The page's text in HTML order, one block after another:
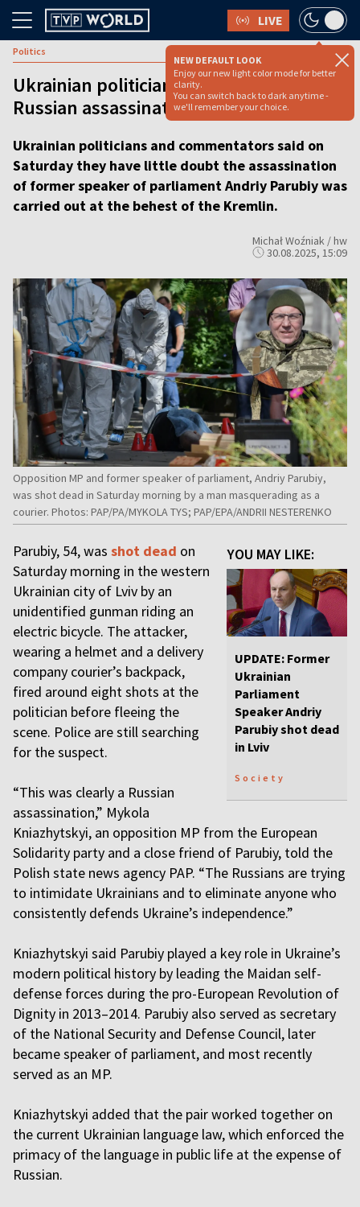
LIVE
NEW DEFAULT LOOK
Enjoy our new light color mode for better
clarity.
You can switch back to dark anytime -
we'll remember your choice.
Politics
Ukrainian politician’s killing ‘clearly a
Russian assassination,’ MP claims
Ukrainian politicians and commentators said on
Saturday they have little doubt the assassination
of former speaker of parliament Andriy Parubiy was
carried out at the behest of the Kremlin.
Michał Woźniak / hw
30.08.2025, 15:09
Opposition MP and former speaker of parliament, Andriy Parubiy,
was shot dead in Saturday morning by a man masquerading as a
courier. Photos: PAP/PA/MYKOLA TYS; PAP/EPA/ANDRII NESTERENKO
YOU MAY LIKE:
UPDATE: Former
Ukrainian
Parliament
Speaker Andriy
Parubiy shot dead
in Lviv
Society
Parubiy, 54, was shot dead on
Saturday morning in the western
Ukrainian city of Lviv by an
unidentified gunman riding an
electric bicycle. The attacker,
wearing a helmet and a delivery
company courier’s backpack,
fired around eight shots at the
politician before fleeing the
scene. Police are still searching
for the suspect.
“This was clearly a Russian
assassination,” Mykola
Kniazhytskyi, an opposition MP from the European
Solidarity party and a close friend of Parubiy, told the
Polish state news agency PAP. “The Russians are trying
to intimidate Ukrainians and to eliminate anyone who
consistently defends Ukraine’s independence.”
Kniazhytskyi said Parubiy played a key role in Ukraine’s
modern political history by leading the Maidan self-
defense forces during the pro-European Revolution of
Dignity in 2013–2014. Parubiy also served as secretary
of the National Security and Defense Council, later
became speaker of parliament, and most recently
served as an MP.
Kniazhytskyi added that the pair worked together on
the current Ukrainian language law, which enforced the
primacy of the language in public life at the expense of
Russian.